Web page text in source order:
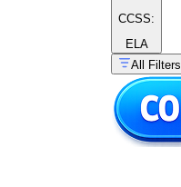
CCSS:
ELA
All Filters